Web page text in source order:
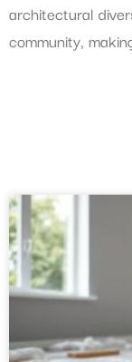
architectural
community,